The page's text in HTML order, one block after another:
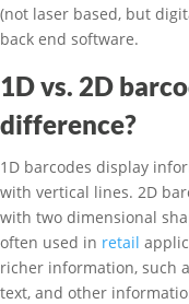
(not laser based, but
back end software.
1D vs. 2D
difference?
1D barcodes display
with vertical lines. 2D
with two dimensional
often used in retail
richer information, such
text, and other